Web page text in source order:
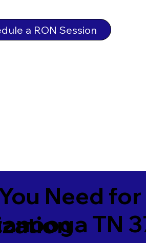
a RON Session
Need
TN